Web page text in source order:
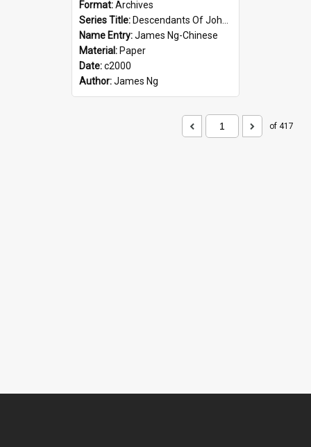
Format:Archives
Series Title: Descendants Of John Rosenbrook
Name Entry:James Ng-Chinese
Material: Paper
Date:c2000
Author:James Ng
of 417